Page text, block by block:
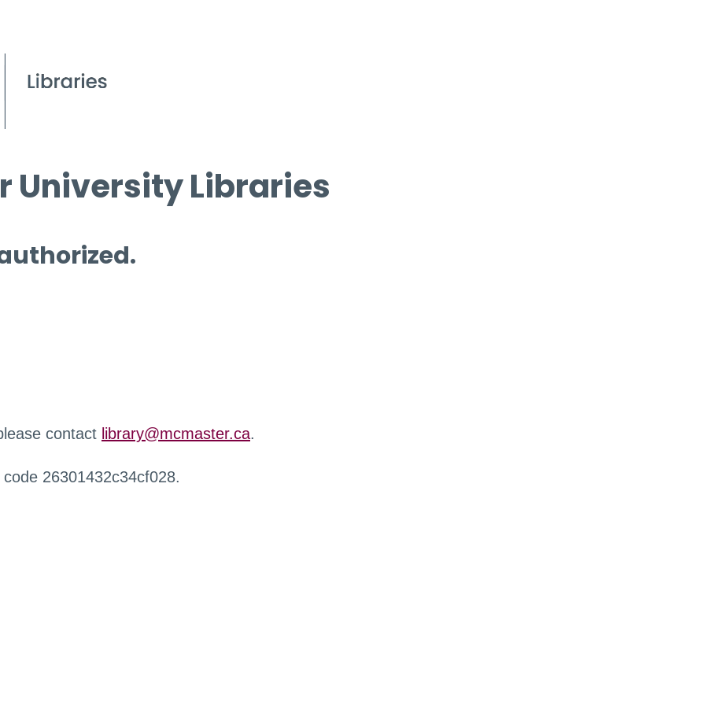
University Libraries
contact library@mcmaster.ca.
26301432c34cf028.